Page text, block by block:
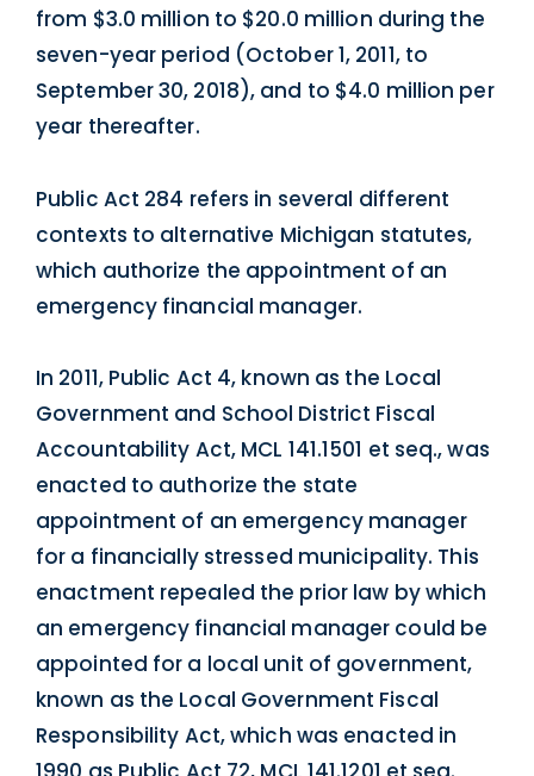
from $3.0 million to $20.0 million during the
seven-year period (October 1, 2011, to
September 30, 2018), and to $4.0 million per
year thereafter.
Public Act 284 refers in several different
contexts to alternative Michigan statutes,
which authorize the appointment of an
emergency financial manager.
In 2011, Public Act 4, known as the Local
Government and School District Fiscal
Accountability Act, MCL 141.1501 et seq., was
enacted to authorize the state
appointment of an emergency manager
for a financially stressed municipality. This
enactment repealed the prior law by which
an emergency financial manager could be
appointed for a local unit of government,
known as the Local Government Fiscal
Responsibility Act, which was enacted in